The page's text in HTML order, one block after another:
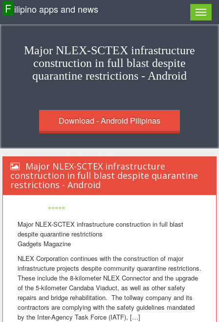
F ilipino apps and news
Major NLEX-SCTEX infrastructure
construction in full blast despite
quarantine restrictions - Android
Download - Android Pilipinas
Major NLEX-SCTEX infrastructure
construction in full blast despite quarantine
restrictions - Android
«««««
Major NLEX-SCTEX infrastructure construction in full blast
despite quarantine restrictions
Gadgets Magazine
NLEX Corporation continues with the construction of major
infrastructure projects despite community quarantine restrictions.
These include the 8-kilometer NLEX Connector and the upgrade
of the 5-kilometer Candaba Viaduct, as well as other safety
repairs and bridge rehabilitation. The tollway company and its
contractors are complying with the safety guidelines mandated
by the Inter-Agency Task Force (IATF), […]